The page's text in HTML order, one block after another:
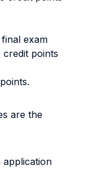
exam
credit points
are the